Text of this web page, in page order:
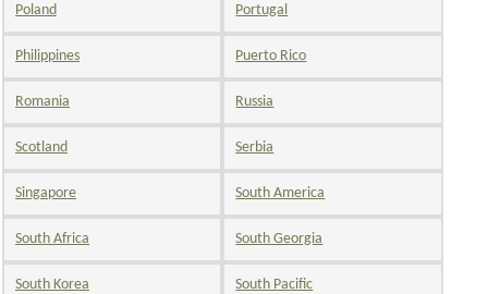
Poland Portugal
Philippines Puerto Rico
Romania Russia
Scotland Serbia
Singapore South America
South Africa South Georgia
South Korea South Pacific